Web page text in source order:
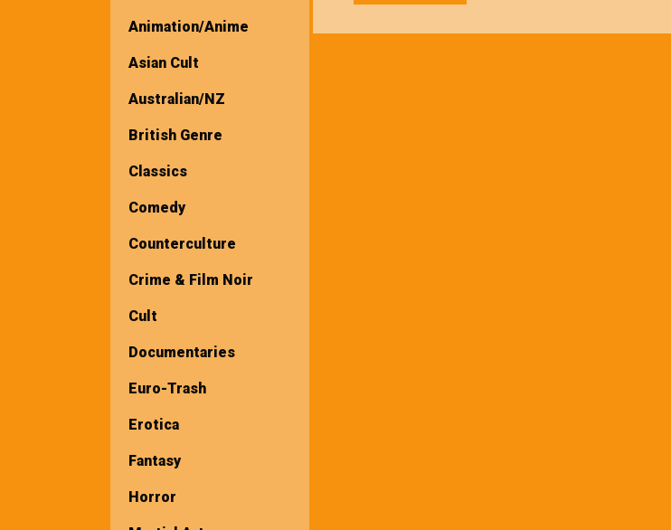
Animation/Anime
Asian Cult
Australian/NZ
British Genre
Classics
Comedy
Counterculture
Crime & Film Noir
Cult
Documentaries
Euro-Trash
Erotica
Fantasy
Horror